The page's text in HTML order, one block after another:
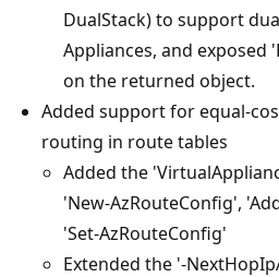
DualStack) to support
Appliances, and exposed
on the returned object.
Added support for equal-
routing in route tables
Added the
'New-AzRouteConfig',
'Set-AzRouteConfig'
Extended the '-